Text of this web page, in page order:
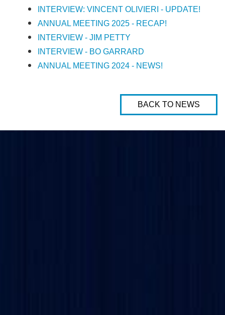
INTERVIEW: VINCENT OLIVIERI - UPDATE!
ANNUAL MEETING 2025 - RECAP!
INTERVIEW - JIM PETTY
INTERVIEW - BO GARRARD
ANNUAL MEETING 2024 - NEWS!
BACK TO NEWS